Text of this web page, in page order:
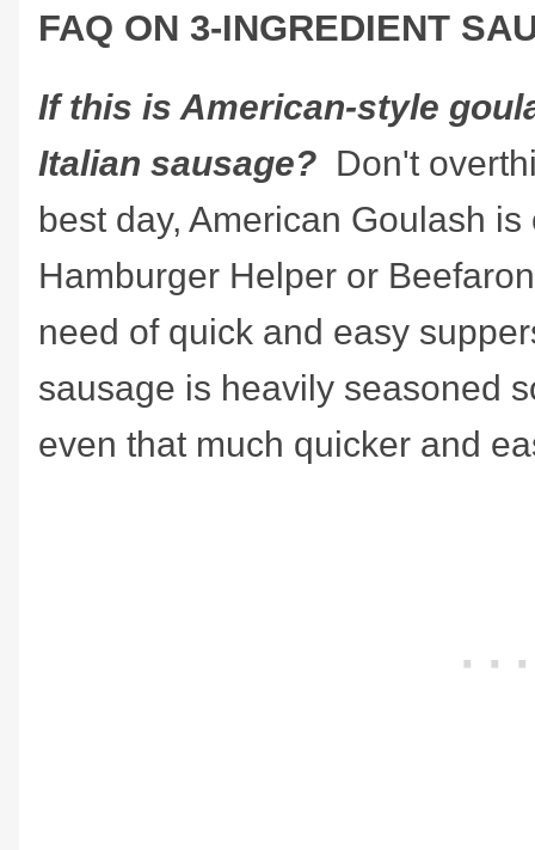
FAQ ON 3-INGREDIENT
If this is American-style
Italian sausage? Don't
best day, American Goulash
Hamburger Helper or
need of quick and easy
sausage is heavily seasoned
even that much quicker and